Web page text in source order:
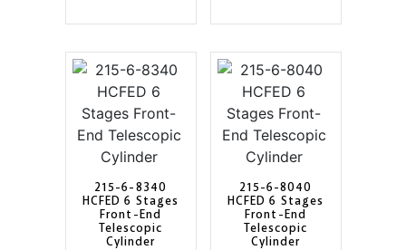
215-6-8340
HCFED 6 Stages
Front-End
Telescopic
Cylinder
215-6-8040
HCFED 6 Stages
Front-End
Telescopic
Cylinder